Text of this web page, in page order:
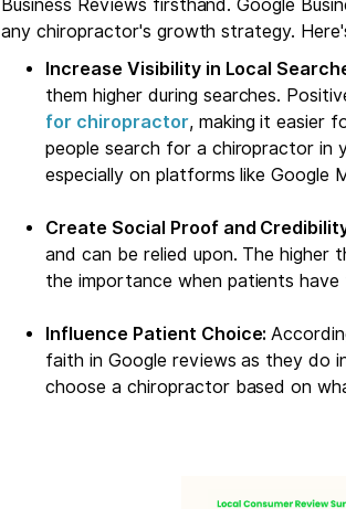
Business Reviews firsthand. Google
any chiropractor's growth strategy.
Increase Visibility in Local
them higher during searches.
for chiropractor, making it easier
people search for a chiropractor in
especially on platforms like Google
Create Social Proof and
and can be relied upon. The higher
the importance when patients
Influence Patient Choice:
faith in Google reviews as they do
choose a chiropractor based on